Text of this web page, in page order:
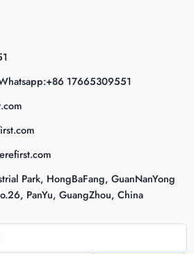
17665309551
Park, HongBaFang, GuanNanYong
PanYu, GuangZhou, China